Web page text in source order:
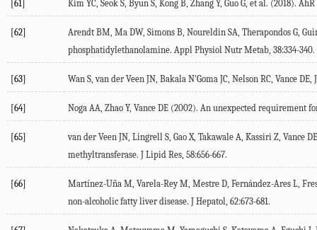
[61] Kim YC Seok S Byun S Kong B Zhang Y, Guo G , et al. (2018).
[62] Arendt BM Ma DW, Simons B Noureldin SA Therapondos G
phosphatidylethanolamine. Appl Physiol Nutr Metab 38:334-340.
[63] Wan S ,van der Veen JN Bakala N'Goma JC Nelson RC Vance DE
[64] Noga AA Zhao Y, Vance DE (2002). An unexpected requirement
[65] van der Veen JN Lingrell S Gao X, Takawale A Kassiri Z Vance DE
methyltransferase. J Lipid Res 58:656-667.
[66] Martínez-Uña M Varela-Rey M Mestre D Fernández-Ares L
non-alcoholic fatty liver disease. J Hepatol 62:673-681.